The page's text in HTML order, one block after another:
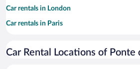
Car rentals in London
Car rentals in Paris
Car rentals in Miami
Car Rental Locations of Ponte